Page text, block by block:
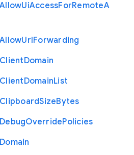
AllowUiAccessForRemoteA
AllowUrlForwarding
ClientDomain
ClientDomainList
ClipboardSizeBytes
DebugOverridePolicies
Domain